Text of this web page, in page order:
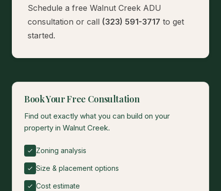
Schedule a free Walnut Creek ADU
consultation or call (323) 591-3717 to get
started.
Book Your Free Consultation
Find out exactly what you can build on your
property in Walnut Creek.
Zoning analysis
Size & placement options
Cost estimate